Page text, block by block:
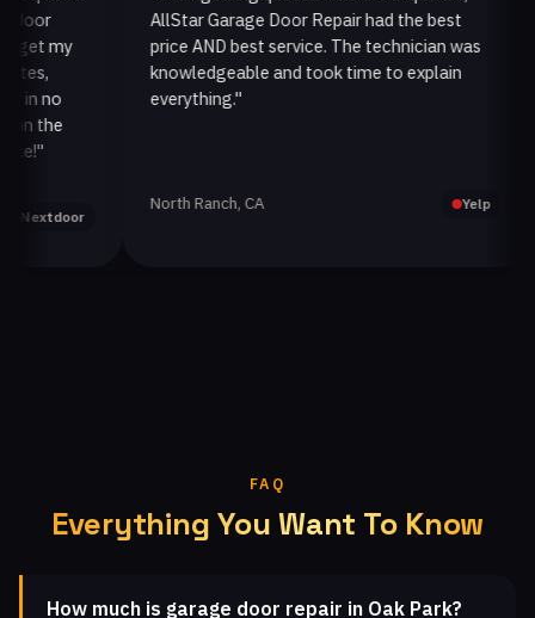
my
no
the
AllStar Garage Door Repair had the best
price AND best service. The technician was
knowledgeable and took time to explain
everything."
North Ranch, CA Yelp
FAQ
Everything You Want To Know
How much is garage door repair in Oak Park?